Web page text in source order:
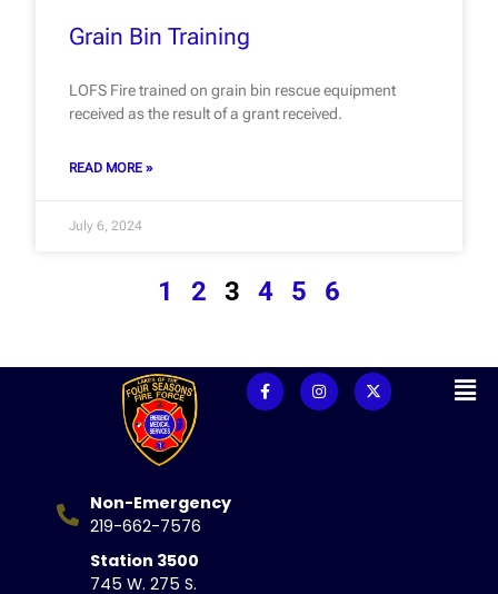
Grain Bin Training
LOFS Fire trained on grain bin rescue equipment
received as the result of a grant received.
READ MORE »
July 6, 2024
1 2 3 4 5 6
Non-Emergency
219-662-7576
Station 3500
745 W. 275 S.